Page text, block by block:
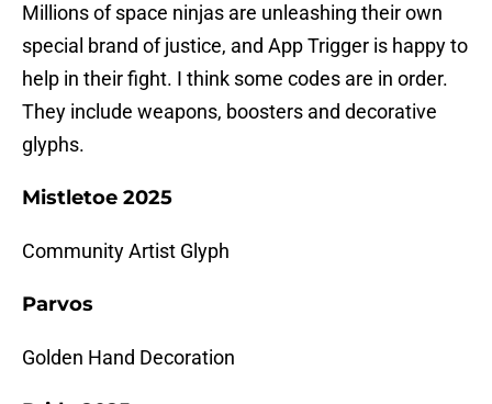
Millions of space ninjas are unleashing their own
special brand of justice, and App Trigger is happy to
help in their fight. I think some codes are in order.
They include weapons, boosters and decorative
glyphs.
Mistletoe 2025
Community Artist Glyph
Parvos
Golden Hand Decoration